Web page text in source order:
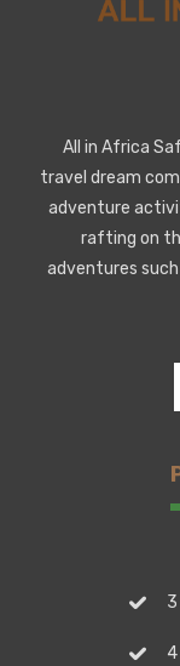
All in Africa
travel dream
adventure
rafting on
adventures